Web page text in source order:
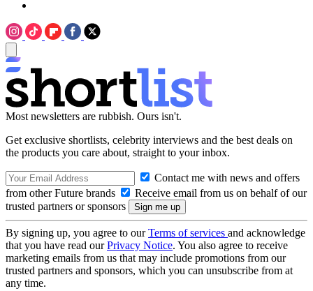
Most newsletters are rubbish. Ours isn't.
Get exclusive shortlists, celebrity interviews and the best deals on
the products you care about, straight to your inbox.
Contact me with news and offers
from other Future brands
Receive email from us on behalf of our
trusted partners or sponsors
By signing up, you agree to ourTerms of services and acknowledge
that you have read ourPrivacy Notice. You also agree to receive
marketing emails from us that may include promotions from our
trusted partners and sponsors, which you can unsubscribe from at
any time.